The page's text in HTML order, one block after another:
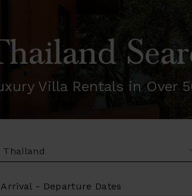
Villa Rentals in Over